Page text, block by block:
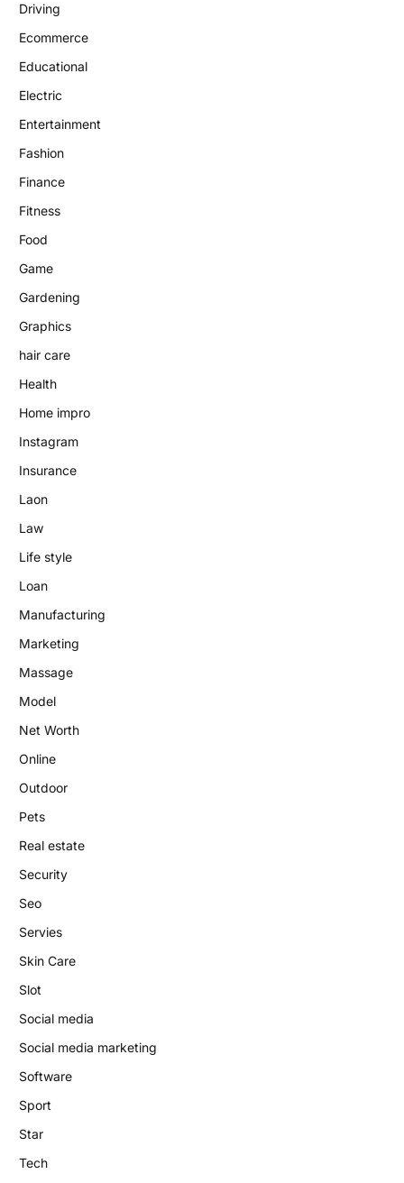
Driving
Ecommerce
Educational
Electric
Entertainment
Fashion
Finance
Fitness
Food
Game
Gardening
Graphics
hair care
Health
Home impro
Instagram
Insurance
Laon
Law
Life style
Loan
Manufacturing
Marketing
Massage
Model
Net Worth
Online
Outdoor
Pets
Real estate
Security
Seo
Servies
Skin Care
Slot
Social media
Social media marketing
Software
Sport
Star
Tech